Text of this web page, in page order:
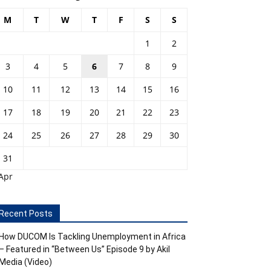
M T W T F S S
1
2
3
4 5 6 7 8
9
10
11 12 13 14 15
16
17
18 19 20 21 22
23
24
25 26 27 28 29
30
31
Posts
DUCOM Is Tackling Unemployment in Africa
Featured in “Between Us” Episode 9 by Akil
(Video)